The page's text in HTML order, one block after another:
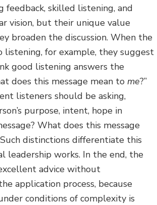
feedback, skilled listening, and
vision, but their unique value
broaden the discussion. When the
listening, for example, they suggest
good listening answers the
does this message mean tome?”
listeners should be asking,
purpose, intent, hope in
What does this message
Such distinctions differentiate this
leadership works. In the end, the
advice without
application process, because
conditions of complexity is